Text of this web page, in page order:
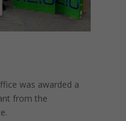
was awarded a
from the